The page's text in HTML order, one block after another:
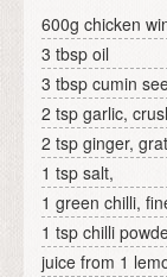
600g chicken
3 tbsp oil
3 tbsp cumin
2 tsp garlic,
2 tsp ginger,
1 tsp salt,
1 green chilli,
1 tsp chilli
juice from 1